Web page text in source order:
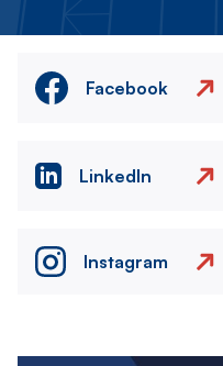
Facebook
LinkedIn
Instagram